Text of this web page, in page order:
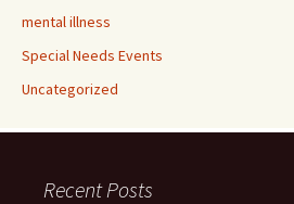
mental illness
Special Needs Events
Uncategorized
Recent Posts